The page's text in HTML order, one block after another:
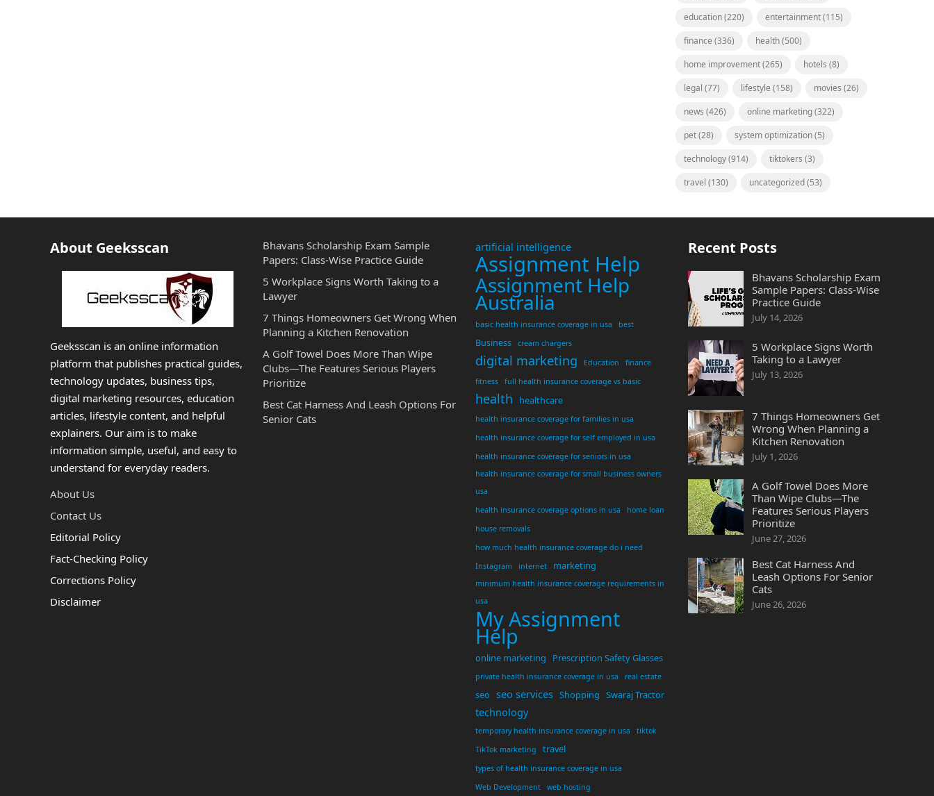
education(220) entertainment(115)
finance (336) health(500)
home improvement(265) hotels (8)
legal (77) lifestyle (158) movies (26)
news (426) online marketing(322)
pet(28) system optimization(5)
technology(914) tiktokers (3)
travel (130) uncategorized(53)
About Geeksscan
Geeksscan is an online information
platform that publishes practical guides,
technology updates, business tips,
digital marketing resources, education
articles, lifestyle content, and helpful
explainers. Our aim is to make
information simple, useful, and easy to
understand for everyday readers.
About Us
Contact Us
Editorial Policy
Fact-Checking Policy
Corrections Policy
Disclaimer
Bhavans Scholarship Exam Sample
Papers: Class-Wise Practice Guide
5 Workplace Signs Worth Taking to a
Lawyer
7 Things Homeowners Get Wrong When
Planning a Kitchen Renovation
A Golf Towel Does More Than Wipe
Clubs—The Features Serious Players
Prioritize
Best Cat Harness And Leash Options For
Senior Cats
artificial intelligence
Assignment Help
Assignment Help
Australia
basic health insurance coverage in usa best
Business cream chargers
digital marketing Education
finance
fitness
full health insurance coverage vs basic
health healthcare
health insurance coverage for families in usa
health insurance coverage for self employed in usa
health insurance coverage for seniors in usa
health insurance coverage for small business owners
usa
health insurance coverage options in usa
home loan
house removals
how much health insurance coverage do i need
Instagram
internet marketing
minimum health insurance coverage requirements in
usa
My Assignment
Help
online marketing Prescription Safety Glasses
private health insurance coverage in usa real estate
seo seo services Shopping Swaraj Tractor
technology
temporary health insurance coverage in usa
tiktok
TikTok marketing
travel
types of health insurance coverage in usa
Web Development
web hosting
Recent Posts
Bhavans Scholarship Exam
Sample Papers: Class-Wise
Practice Guide
July 14, 2026
5 Workplace Signs Worth
Taking to a Lawyer
July 13, 2026
7 Things Homeowners Get
Wrong When Planning a
Kitchen Renovation
July 1, 2026
A Golf Towel Does More
Than Wipe Clubs—The
Features Serious Players
Prioritize
June 27, 2026
Best Cat Harness And
Leash Options For Senior
Cats
June 26, 2026